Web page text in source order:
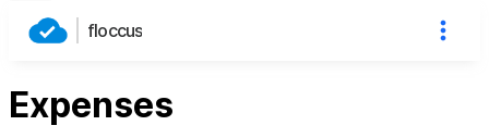
floccus
Expenses